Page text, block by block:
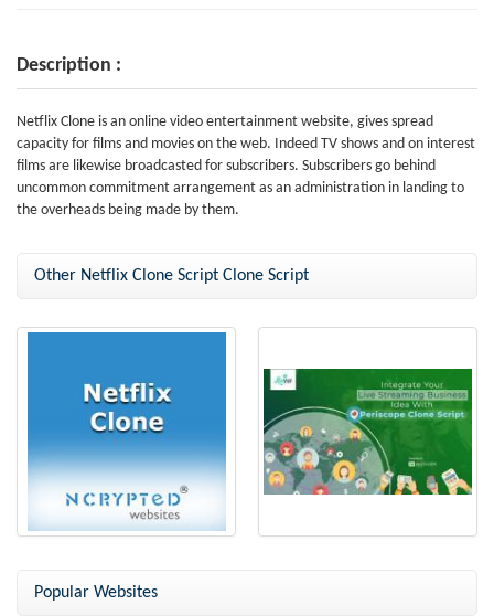
Description :
Netflix Clone is an online video entertainment website, gives spread
capacity for films and movies on the web. Indeed TV shows and on interest
films are likewise broadcasted for subscribers. Subscribers go behind
uncommon commitment arrangement as an administration in landing to
the overheads being made by them.
Other Netflix Clone Script Clone Script
Popular Websites